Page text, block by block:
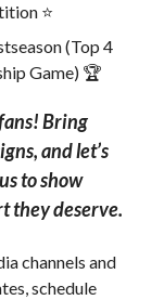
⭐️
(Top 4
Game) 🏆
Bring
and let’s
to show
they deserve.
channels and
schedule